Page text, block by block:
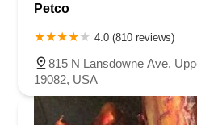
Petco
4.0 (810 reviews)
815 N Lansdowne Ave,
19082, USA